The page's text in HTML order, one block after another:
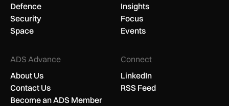
Defence
Security
Space
Insights
Focus
Events
ADS Advance
About Us
Contact Us
Become an ADS Member
Connect
LinkedIn
RSS Feed